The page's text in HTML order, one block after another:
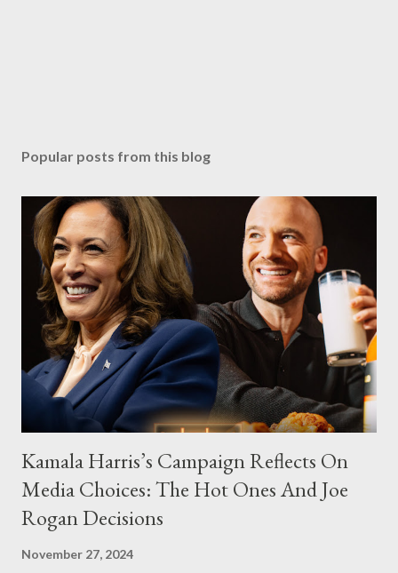
Popular posts from this blog
Kamala Harris’s Campaign Reflects On
Media Choices: The Hot Ones And Joe
Rogan Decisions
November 27, 2024